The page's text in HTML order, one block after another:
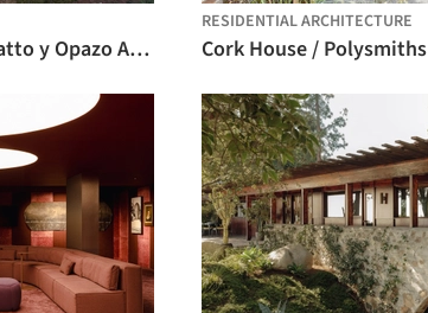
La Negrilla House / Croxatto y Opazo Arquitectos
RESIDENTIAL ARCHITECTURE
Cork House / Polysmiths